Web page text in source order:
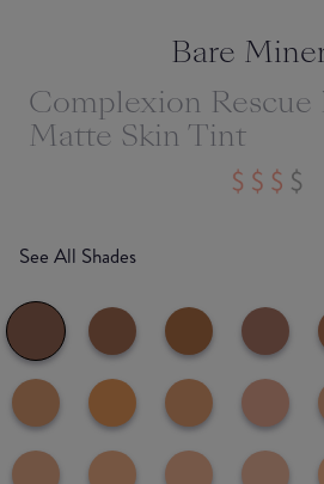
Bare
Complexion Rescue
Matte Skin Tint
See All Shades